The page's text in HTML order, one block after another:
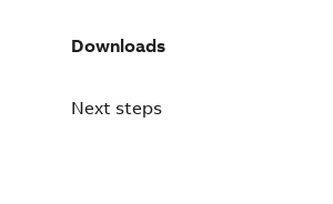
Downloads
Next steps